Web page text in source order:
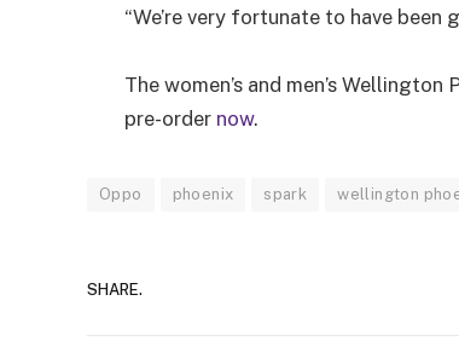
“We’re very fortunate to have
The women’s and men’s
pre-order now.
Oppo phoenix spark wellington
SHARE.